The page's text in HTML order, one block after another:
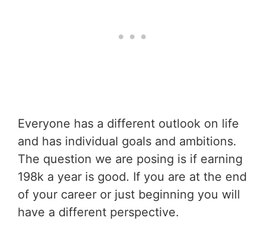
Everyone has a different outlook on life
and has individual goals and ambitions.
The question we are posing is if earning
198k a year is good. If you are at the end
of your career or just beginning you will
have a different perspective.